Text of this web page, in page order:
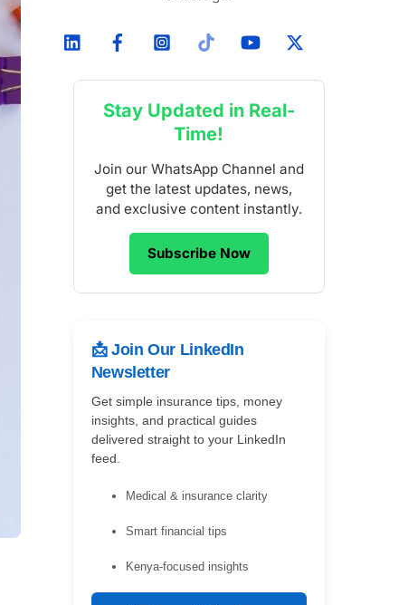
Stay Updated in Real-
Time!
Join our WhatsApp Channel and
get the latest updates, news,
and exclusive content instantly.
Subscribe Now
📩 Join Our LinkedIn
Newsletter
Get simple insurance tips, money
insights, and practical guides
delivered straight to your LinkedIn
feed.
Medical & insurance clarity
Smart financial tips
Kenya-focused insights